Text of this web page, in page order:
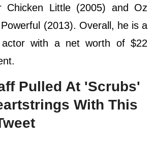
Chicken Little (2005) and Oz
(2013). Overall, he is a
actor with a net worth of $22
Pulled At 'Scrubs'
With This